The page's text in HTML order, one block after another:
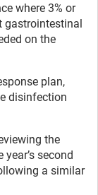
where 3% or
gastrointestinal
on the
plan,
disinfection
the
second
a similar